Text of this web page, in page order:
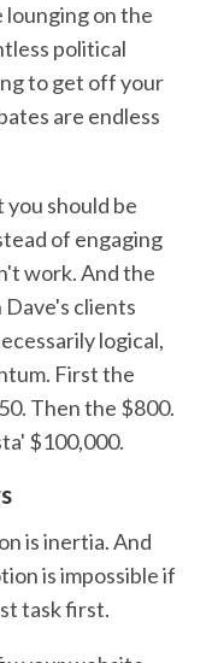
on the
political
to get off your
are endless
you should be
of engaging
work. And the
Dave's clients
logical,
First the
Then the $800.
$100,000.
is inertia. And
is impossible if
task first.